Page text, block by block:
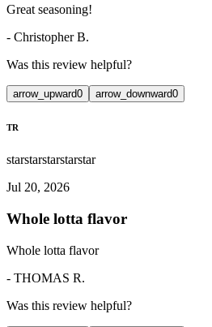
Great seasoning!
- Christopher B.
Was this review helpful?
arrow_upward0 arrow_downward0
TR
starstarstarstarstar
Jul 20, 2026
Whole lotta flavor
Whole lotta flavor
- THOMAS R.
Was this review helpful?